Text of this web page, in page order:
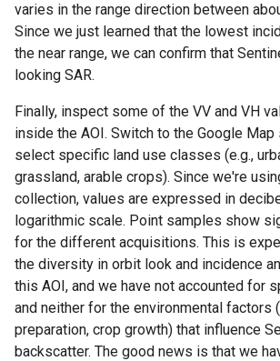
varies in the range direction between
Since we just learned that the lowest
the near range, we can confirm that
looking SAR.
Finally, inspect some of the VV and VH
inside the AOI. Switch to the Google
select specific land use classes (e.g.,
grassland, arable crops). Since we're
collection, values are expressed in
logarithmic scale. Point samples show
for the different acquisitions. This is
the diversity in orbit look and incidence
this AOI, and we have not accounted for
and neither for the environmental factors
preparation, crop growth) that influence
backscatter. The good news is that we